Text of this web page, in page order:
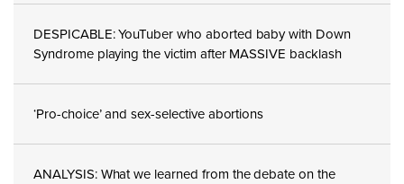
DESPICABLE: YouTuber who aborted baby with Down
Syndrome playing the victim after MASSIVE backlash
‘Pro-choice’ and sex-selective abortions
ANALYSIS: What we learned from the debate on the